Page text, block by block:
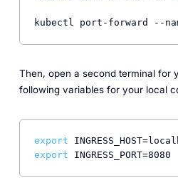
kubectl port-forward --
Then, open a second terminal for
following variables for your local
export
export